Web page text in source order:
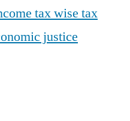
taxwise tax
justice